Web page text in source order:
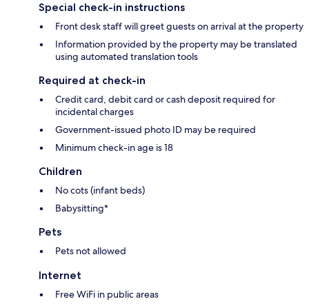
Special check-in instructions
Front desk staff will greet guests on arrival at the property
Information provided by the property may be translated
using automated translation tools
Required at check-in
Credit card, debit card or cash deposit required for
incidental charges
Government-issued photo ID may be required
Minimum check-in age is 18
Children
No cots (infant beds)
Babysitting*
Pets
Pets not allowed
Internet
Free WiFi in public areas